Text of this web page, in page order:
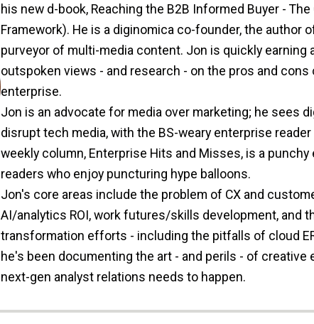
his new d-book, Reaching the B2B Informed Buyer -
Framework). He is a diginomica co-founder, the author
purveyor of multi-media content. Jon is quickly earning
outspoken views - and research - on the pros and cons
enterprise.
Jon is an advocate for media over marketing; he sees
disrupt tech media, with the BS-weary enterprise
weekly column, Enterprise Hits and Misses, is a
readers who enjoy puncturing hype balloons.
Jon's core areas include the problem of CX and
AI/analytics ROI, work futures/skills development, and
transformation efforts - including the pitfalls of cloud
he's been documenting the art - and perils - of creative
next-gen analyst relations needs to happen.